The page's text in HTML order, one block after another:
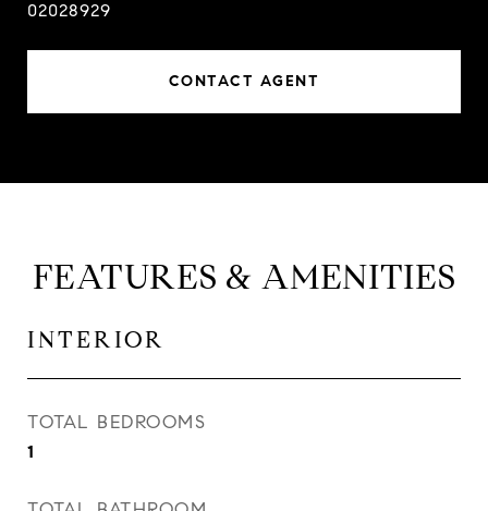
02028929
CONTACT AGENT
FEATURES & AMENITIES
INTERIOR
TOTAL BEDROOMS
1